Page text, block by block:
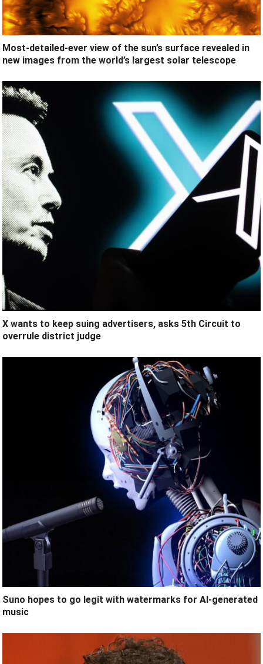
Most-detailed-ever view of the sun’s surface revealed in
new images from the world’s largest solar telescope
X wants to keep suing advertisers, asks 5th Circuit to
overrule district judge
Suno hopes to go legit with watermarks for AI-generated
music